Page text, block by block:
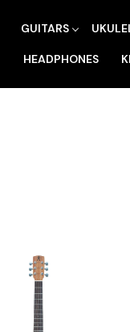
GUITARS
HEADPHONES